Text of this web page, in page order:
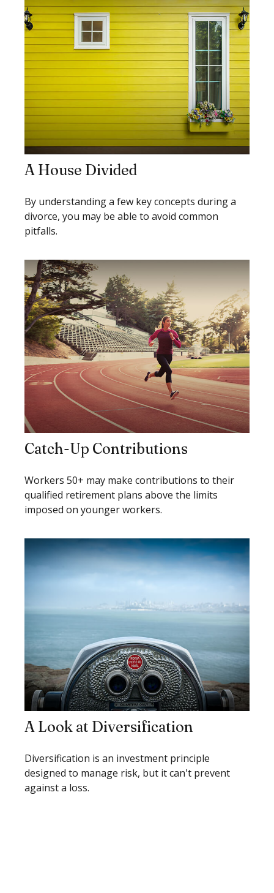
A House Divided
By understanding a few key concepts during a
divorce, you may be able to avoid common
pitfalls.
Catch-Up Contributions
Workers 50+ may make contributions to their
qualified retirement plans above the limits
imposed on younger workers.
A Look at Diversification
Diversification is an investment principle
designed to manage risk, but it can't prevent
against a loss.